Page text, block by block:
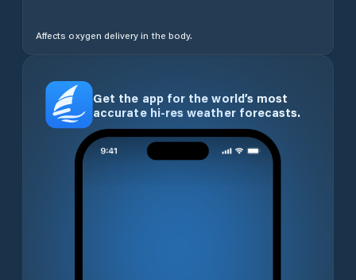
Affects oxygen delivery in the body.
Get the app for the world’s most
accurate hi-res weather forecasts.